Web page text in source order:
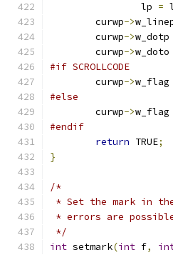
		lp
=
	curwp
->
	curwp
->w_dotp
	curwp
->w_doto
#if SCROLLCODE
	curwp
->w_flag
#else
	curwp
->w_flag
#endif
return TRUE;
}
/*
* Set the mark in
* errors are
*/
int setmark(int f,